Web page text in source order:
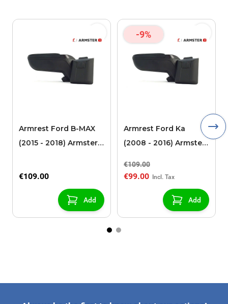
Armrest Ford B-MAX
(2015 - 2018) Armster 2
sliding roof center
€109.00
Add
-9%
Armrest Ford Ka
(2008 - 2016) Armster
€109.00
€99.00
Add